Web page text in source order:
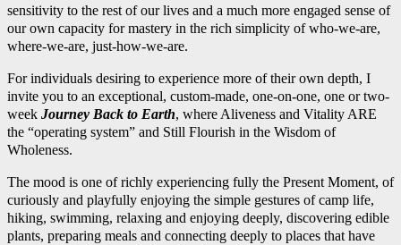
sensitivity to the rest of our lives and a much more engaged sense of
our own capacity for mastery in the rich simplicity of who-we-are,
where-we-are, just-how-we-are.
For individuals desiring to experience more of their own depth, I
invite you to an exceptional, custom-made, one-on-one, one or two-
week Journey Back to Earth, where Aliveness and Vitality ARE
the “operating system” and Still Flourish in the Wisdom of
Wholeness.
The mood is one of richly experiencing fully the Present Moment, of
curiously and playfully enjoying the simple gestures of camp life,
hiking, swimming, relaxing and enjoying deeply, discovering edible
plants, preparing meals and connecting deeply to places that have